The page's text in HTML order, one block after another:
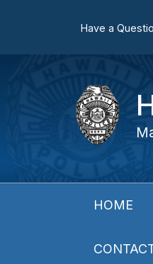
Have a
HOME